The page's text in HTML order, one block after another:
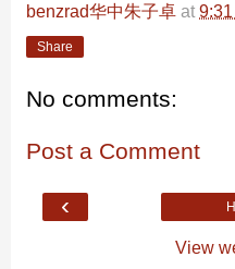
benzrad华中朱子卓 at 9:31
Share
No comments:
Post a Comment
‹
View